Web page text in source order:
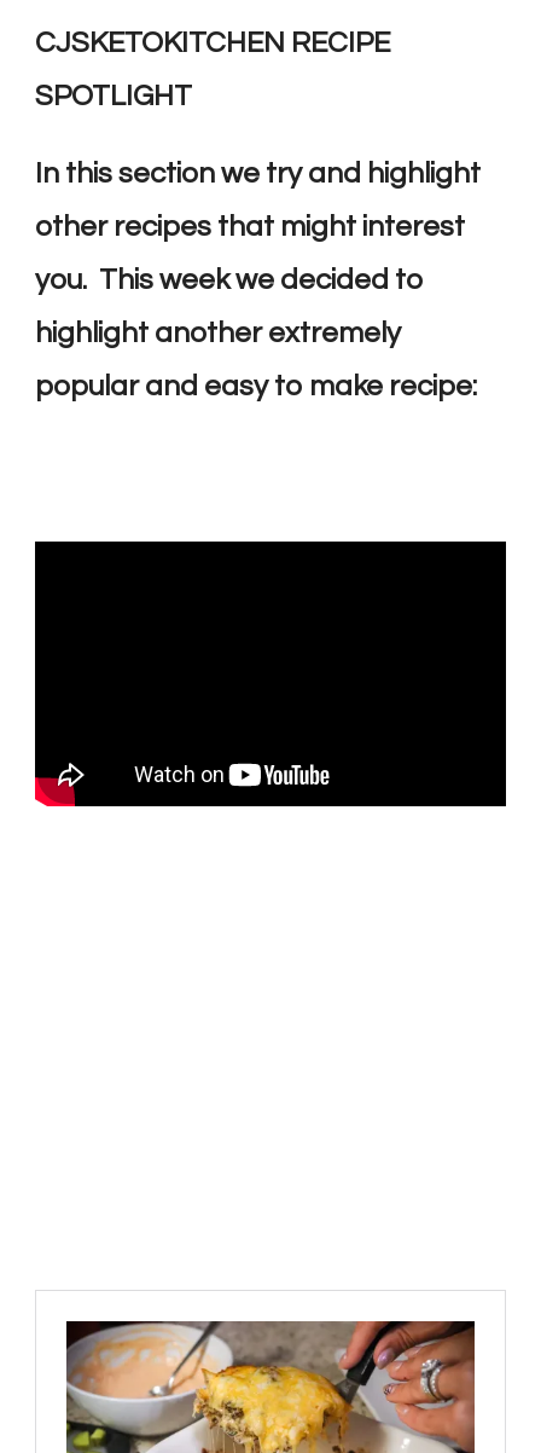
CJSKETOKITCHEN RECIPE
SPOTLIGHT
In this section we try and highlight
other recipes that might interest
you. This week we decided to
highlight another extremely
popular and easy to make recipe: